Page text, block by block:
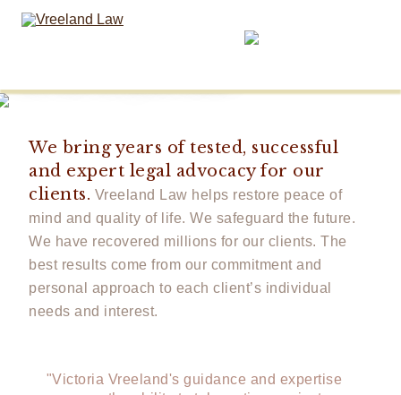
Determination,
"Victoria Vreeland's guidance and expertise
We bring years of tested, successful
and expert legal advocacy for our
clients. Vreeland Law helps restore peace of
mind and quality of life. We safeguard the future.
We have recovered millions for our clients. The
best results come from our commitment and
personal approach to each client’s individual
needs and interest.